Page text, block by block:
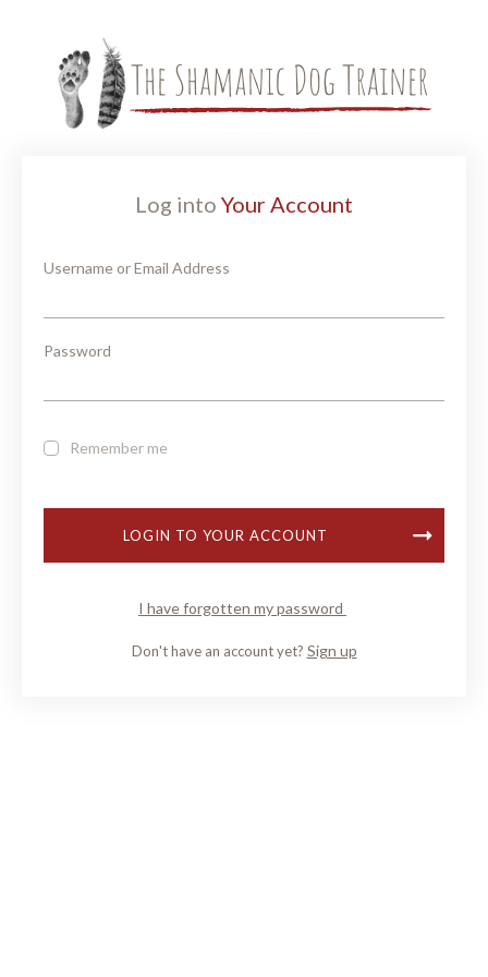
Log into Your Account
Username or Email Address
Password
Remember me
LOGIN TO YOUR ACCOUNT
I have forgotten my password
Don't have an account yet? Sign up